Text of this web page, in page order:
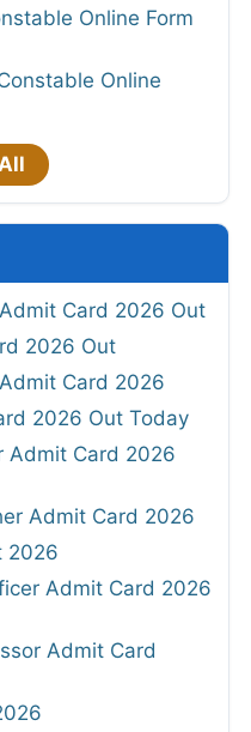
Online Form
Online
Card 2026 Out
2026 Out
Card 2026
2026 Out Today
Admit Card 2026
Admit Card 2026
2026
Admit Card 2026
Admit Card